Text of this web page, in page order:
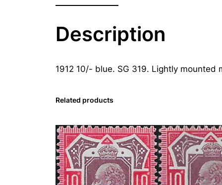
Description
1912 10/- blue. SG 319. Lightly mounted
Related products